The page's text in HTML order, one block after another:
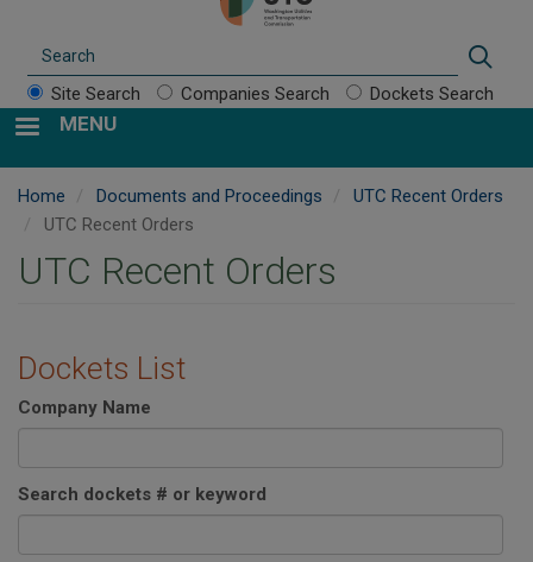
Site Search Companies Search Dockets Search
MENU
Home Documents and Proceedings
UTC Recent Orders
UTC Recent Orders
UTC Recent Orders
Dockets List
Company Name
Search dockets # or keyword